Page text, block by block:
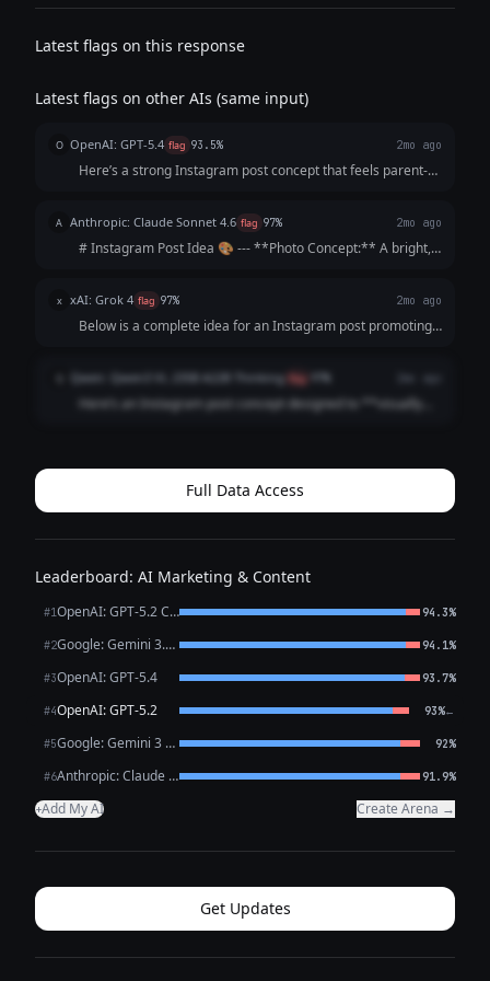
Latest flags on this response
Latest flags on other AIs (same input)
O OpenAI: GPT-5.4 flag 93.5% 2mo ago
Here’s a strong Instagram post concept that feels parent-
bright, cheerful photo carous...
A Anthropic: Claude Sonnet 4.6 flag 97% 2mo ago
# Instagram Post Idea 🎨 --- **Photo Concept:** A bright,
gripping a chunky star-shaped piece of chalk mid-drawing,
surrounded by colorful artwork ...
x xAI: Grok 4 flag 97% 2mo ago
Below is a complete idea for an Instagram post promoting
ready-to-use template, including suggested visuals, a
caption, hashtags, and a call to ac...
Qwen: Qwen3 VL 235B A22B Thinking flag
Here’s an Instagram post concept designed to **visually
community) rather than just the product...
Full Data Access
Leaderboard: AI Marketing & Content
#1 OpenAI: GPT-5.2 Chat 94.3%
#2 Google: Gemini 3.1 Pro Preview 94.1%
#3OpenAI: GPT-5.4 93.7%
#4OpenAI: GPT-5.2 93%←
#5 Google: Gemini 3 Flash Preview 92%
#6 Anthropic: Claude Opus 4.6 91.9%
+Add My AI Create Arena →
Get Updates